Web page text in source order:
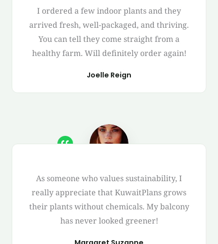
I ordered a few indoor plants and they
arrived fresh, well-packaged, and thriving.
You can tell they come straight from a
healthy farm. Will definitely order again!
Joelle Reign
As someone who values sustainability, I
really appreciate that KuwaitPlans grows
their plants without chemicals. My balcony
has never looked greener!